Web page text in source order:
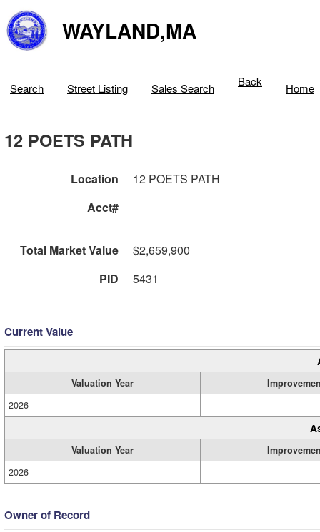
WAYLAND,MA
Search Street Listing Sales Search Back Home
12 POETS PATH
Location
12 POETS PATH
Acct#
Total Market Value
$2,659,900
PID
5431
Current Value
Valuation Year
2026
Valuation Year
2026
Owner of Record